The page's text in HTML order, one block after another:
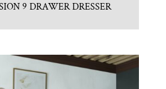
9 DRAWER DRESSER